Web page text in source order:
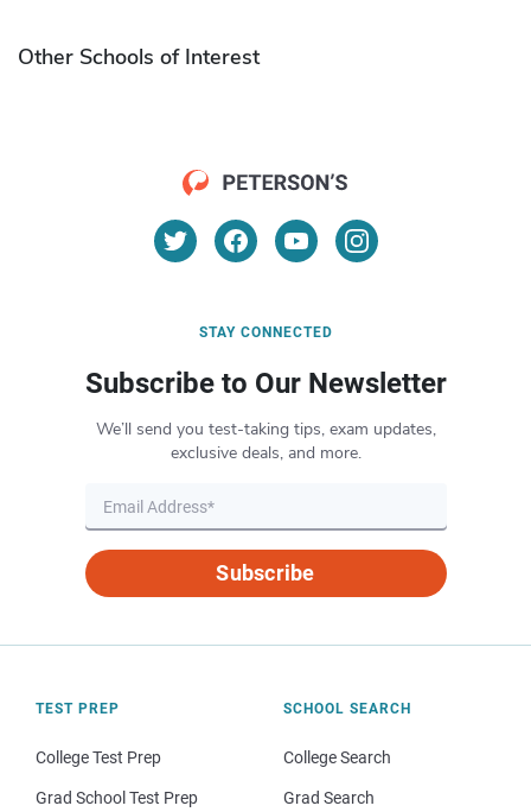
Other Schools of Interest
STAY CONNECTED
Subscribe to Our Newsletter
We’ll send you test-taking tips, exam updates,
exclusive deals, and more.
Subscribe
TEST PREP
College Test Prep
Grad School Test Prep
SCHOOL SEARCH
College Search
Grad Search